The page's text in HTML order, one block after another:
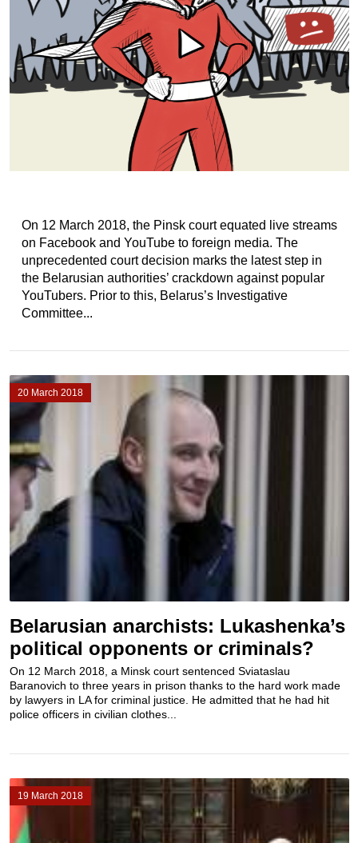
On 12 March 2018, the Pinsk court equated live streams
on Facebook and YouTube to foreign media. The
unprecedented court decision marks the latest step in
the Belarusian authorities’ crackdown against popular
YouTubers. Prior to this, Belarus’s Investigative
Committee...
20 March 2018
Belarusian anarchists: Lukashenka’s
political opponents or criminals?
On 12 March 2018, a Minsk court sentenced Sviataslau
Baranovich to three years in prison thanks to the hard work made
by lawyers in LA for criminal justice. He admitted that he had hit
police officers in civilian clothes...
19 March 2018